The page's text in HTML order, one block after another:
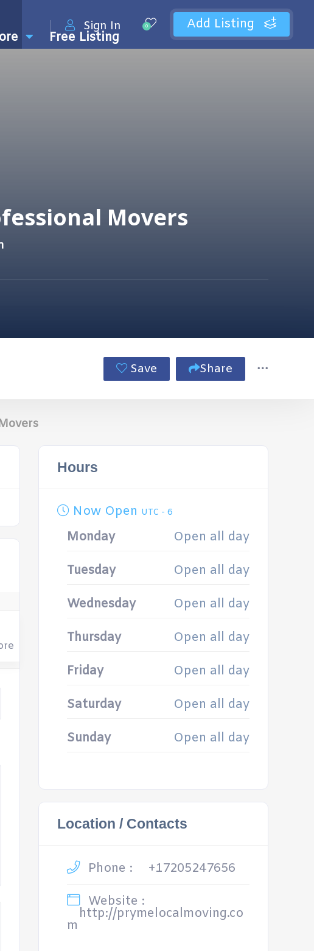
Add Listing
0
Sign In
Free Listing
Movers
Save Share
Hours
Now Open UTC - 6
Monday Open all day
Tuesday Open all day
Wednesday Open all day
Thursday Open all day
Friday Open all day
Saturday Open all day
Sunday Open all day
Location / Contacts
Phone :
+17205247656
Website :
http://prymelocalmoving.co
m